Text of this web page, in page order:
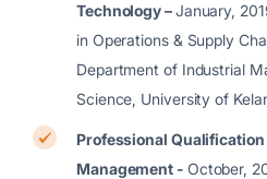
Technology –January,
in Operations & Supply
Department of Industrial
Science, University of
Professional
Management -October,